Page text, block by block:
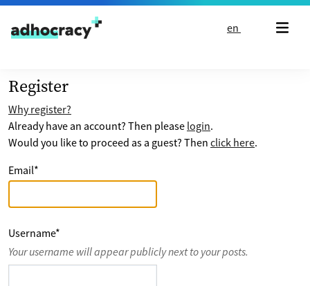
Skip to content
en
Register
Why register?
Already have an account? Then please login.
Would you like to proceed as a guest? Then click here.
Email*
Username*
Your username will appear publicly next to your posts.